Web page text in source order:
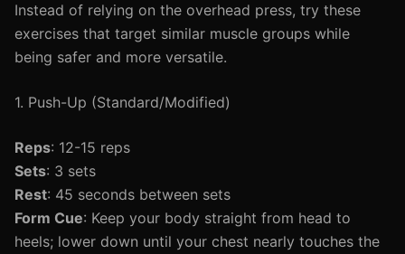
Instead of relying on the overhead press, try these
exercises that target similar muscle groups while
being safer and more versatile.
1. Push-Up (Standard/Modified)
Reps: 12-15 reps
Sets: 3 sets
Rest: 45 seconds between sets
Form Cue: Keep your body straight from head to
heels; lower down until your chest nearly touches the